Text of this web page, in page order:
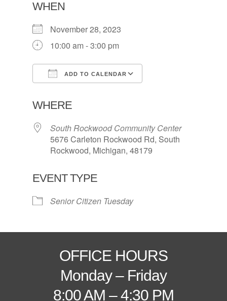
WHEN
November 28, 2023
10:00 am - 3:00 pm
ADD TO CALENDAR
WHERE
South Rockwood Community Center
5676 Carleton Rockwood Rd, South
Rockwood, Michigan, 48179
EVENT TYPE
Senior Citizen Tuesday
OFFICE HOURS
Monday – Friday
8:00 AM – 4:30 PM